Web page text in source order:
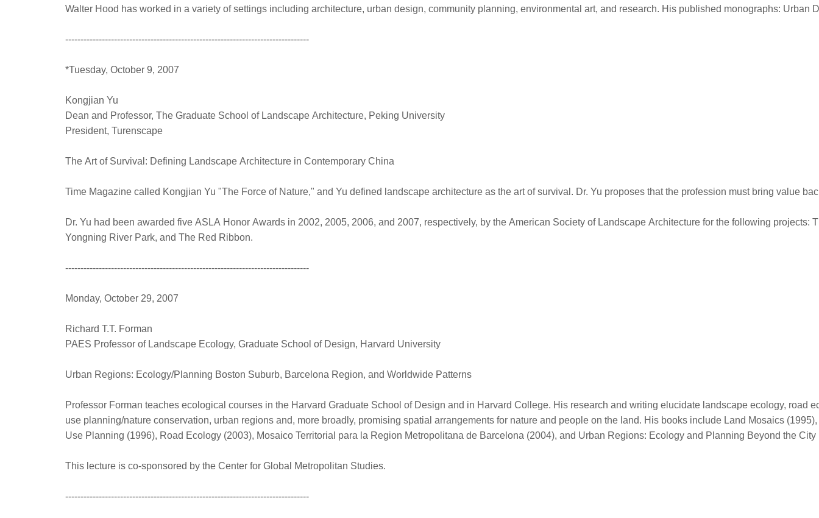
Walter Hood has worked in a variety of settings including architecture, urban design, community planning, environmental art, and research. His published monographs:
--------------------------------------------------------------------------------
*Tuesday, October 9, 2007
Kongjian Yu
Dean and Professor, The Graduate School of Landscape Architecture, Peking University
President, Turenscape
The Art of Survival: Defining Landscape Architecture in Contemporary China
Time Magazine called Kongjian Yu "The Force of Nature," and Yu defined landscape architecture as the art of survival. Dr. Yu proposes that the profession must bring
Dr. Yu had been awarded five ASLA Honor Awards in 2002, 2005, 2006, and 2007, respectively, by the American Society of Landscape Architecture for the following
Yongning River Park, and The Red Ribbon.
--------------------------------------------------------------------------------
Monday, October 29, 2007
Richard T.T. Forman
PAES Professor of Landscape Ecology, Graduate School of Design, Harvard University
Urban Regions: Ecology/Planning Boston Suburb, Barcelona Region, and Worldwide Patterns
Professor Forman teaches ecological courses in the Harvard Graduate School of Design and in Harvard College. His research and writing elucidate landscape ecology, road
use planning/nature conservation, urban regions and, more broadly, promising spatial arrangements for nature and people on the land. His books include Land Mosaics
Use Planning (1996), Road Ecology (2003), Mosaico Territorial para la Region Metropolitana de Barcelona (2004), and Urban Regions: Ecology and Planning Beyond the
This lecture is co-sponsored by the Center for Global Metropolitan Studies.
--------------------------------------------------------------------------------